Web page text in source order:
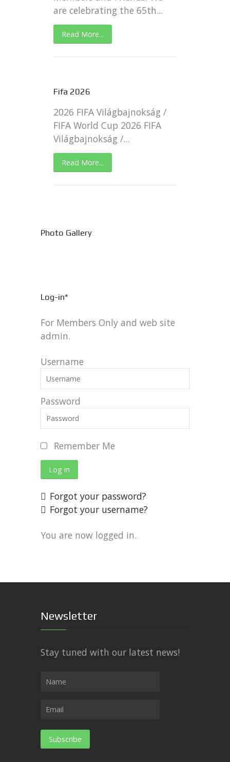
are celebrating the 65th...
Read More...
Fifa 2026
2026 FIFA Világbajnokság /
FIFA World Cup 2026 FIFA
Világbajnokság /...
Read More...
Photo Gallery
Log-in*
For Members Only and web site
admin.
Username
Password
Remember Me
Log in
Forgot your password?
Forgot your username?
You are now logged in.
Newsletter
Stay tuned with our latest news!